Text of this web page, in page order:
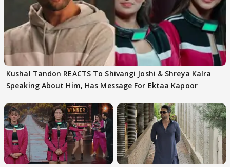
Kushal Tandon REACTS To Shivangi Joshi & Shreya Kalra
Speaking About Him, Has Message For Ektaa Kapoor